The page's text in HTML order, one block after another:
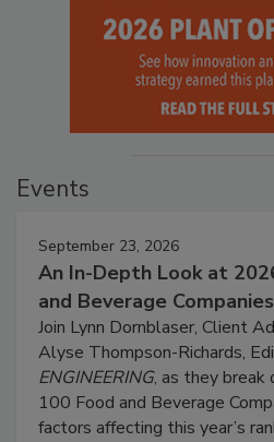
Events
September 23, 2026
An In-Depth Look at
and Beverage Companies
Join Lynn Dornblaser, Client
Alyse Thompson-Richards,
ENGINEERING, as they
100 Food and Beverage
factors affecting this year’s